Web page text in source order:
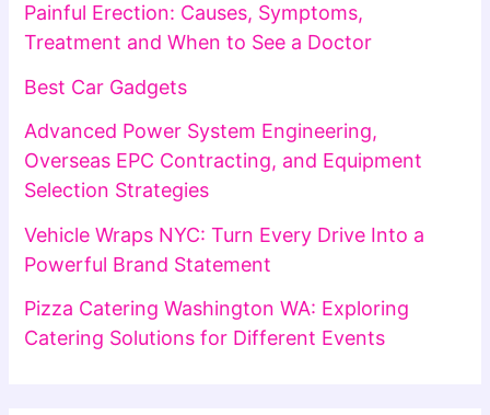
Painful Erection: Causes, Symptoms,
Treatment and When to See a Doctor
Best Car Gadgets
Advanced Power System Engineering,
Overseas EPC Contracting, and Equipment
Selection Strategies
Vehicle Wraps NYC: Turn Every Drive Into a
Powerful Brand Statement
Pizza Catering Washington WA: Exploring
Catering Solutions for Different Events